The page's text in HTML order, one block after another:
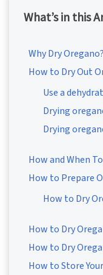
What’s in this
Why Dry Oregano?
How to Dry Out
Use a
Drying
Drying
How and When
How to Prepare
How to Dry
How to Dry
How to Dry
How to Store